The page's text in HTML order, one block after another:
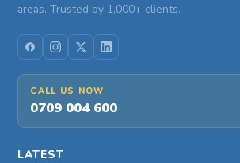
areas. Trusted by 1,000+ clients.
CALL US NOW
0709 004 600
LATEST